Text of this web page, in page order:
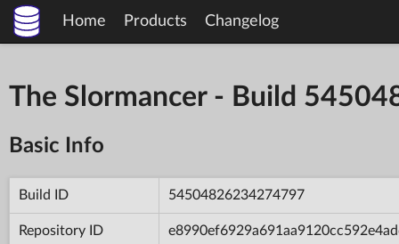
Home Products Changelog
The Slormancer - Build
Basic Info
Build ID 54504826234274797
Repository ID